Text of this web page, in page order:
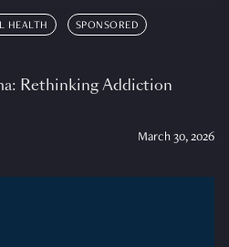
HEALTH SPONSORED
Rethinking Addiction
March 30, 2026